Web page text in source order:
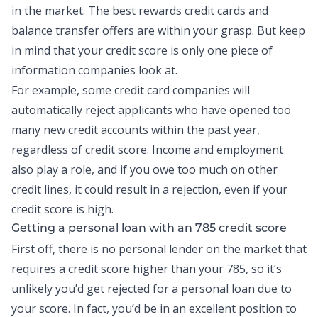
in the market. The best rewards credit cards and
balance transferoffers are within your grasp. But keep
in mind that your credit score is only one piece of
information companies look at.
For example, some credit card companies will
automatically reject applicants who have opened too
many new creditaccounts within the past year,
regardless of credit score. Income and employment
also play a role, and if you owe too much on other
credit lines, it could result in a rejection, even if your
credit score is high.
Getting a personal loan with an 785 credit score
First off, there is no personal lender on the market that
requires a credit score higher than your 785, so it’s
unlikely you’d get rejected for a personal loan due to
your score. In fact, you’d be in an excellent position to